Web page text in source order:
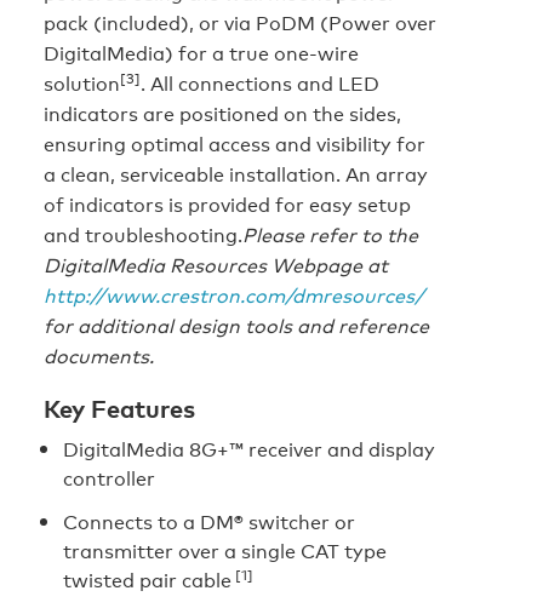
pack (included), or via PoDM (Power over
DigitalMedia) for a true one-wire
solution[3]. All connections and LED
indicators are positioned on the sides,
ensuring optimal access and visibility for
a clean, serviceable installation. An array
of indicators is provided for easy setup
and troubleshooting.Please refer to the
DigitalMedia Resources Webpage at
http://www.crestron.com/dmresources/
for additional design tools and reference
documents.
Key Features
DigitalMedia 8G+™ receiver and display
controller
Connects to a DM® switcher or
transmitter over a single CAT type
twisted pair cable [1]